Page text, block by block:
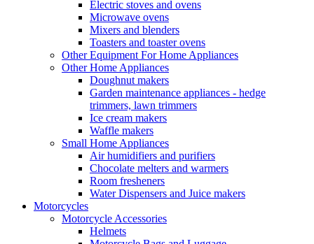
Electric stoves and ovens
Microwave ovens
Mixers and blenders
Toasters and toaster ovens
Other Equipment For Home Appliances
Other Home Appliances
Doughnut makers
Garden maintenance appliances - hedge
trimmers, lawn trimmers
Ice cream makers
Waffle makers
Small Home Appliances
Air humidifiers and purifiers
Chocolate melters and warmers
Room fresheners
Water Dispensers and Juice makers
Motorcycles
Motorcycle Accessories
Helmets